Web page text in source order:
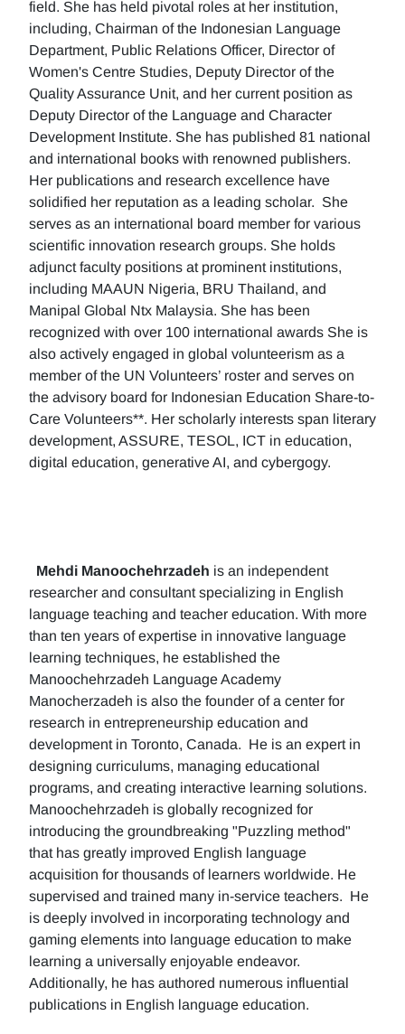
field. She has held pivotal roles at her institution,
including, Chairman of the Indonesian Language
Department, Public Relations Officer, Director of
Women's Centre Studies, Deputy Director of the
Quality Assurance Unit, and her current position as
Deputy Director of the Language and Character
Development Institute. She has published 81 national
and international books with renowned publishers.
Her publications and research excellence have
solidified her reputation as a leading scholar. She
serves as an international board member for various
scientific innovation research groups. She holds
adjunct faculty positions at prominent institutions,
including MAAUN Nigeria, BRU Thailand, and
Manipal Global Ntx Malaysia. She has been
recognized with over 100 international awards She is
also actively engaged in global volunteerism as a
member of the UN Volunteers’ roster and serves on
the advisory board for Indonesian Education Share-to-
Care Volunteers**. Her scholarly interests span literary
development, ASSURE, TESOL, ICT in education,
digital education, generative AI, and cybergogy.
Mehdi Manoochehrzadeh is an independent
researcher and consultant specializing in English
language teaching and teacher education. With more
than ten years of expertise in innovative language
learning techniques, he established the
Manoochehrzadeh Language Academy
Manocherzadeh is also the founder of a center for
research in entrepreneurship education and
development in Toronto, Canada. He is an expert in
designing curriculums, managing educational
programs, and creating interactive learning solutions.
Manoochehrzadeh is globally recognized for
introducing the groundbreaking "Puzzling method"
that has greatly improved English language
acquisition for thousands of learners worldwide. He
supervised and trained many in-service teachers. He
is deeply involved in incorporating technology and
gaming elements into language education to make
learning a universally enjoyable endeavor.
Additionally, he has authored numerous influential
publications in English language education.